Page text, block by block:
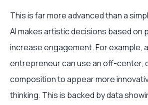
This is far more advanced than a
AI makes artistic decisions based on
increase engagement. For example,
entrepreneur can use an off-center,
composition to appear more
thinking. This is backed by data